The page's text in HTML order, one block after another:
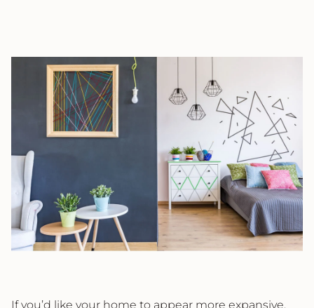
If you’d like your home to appear more expansive,